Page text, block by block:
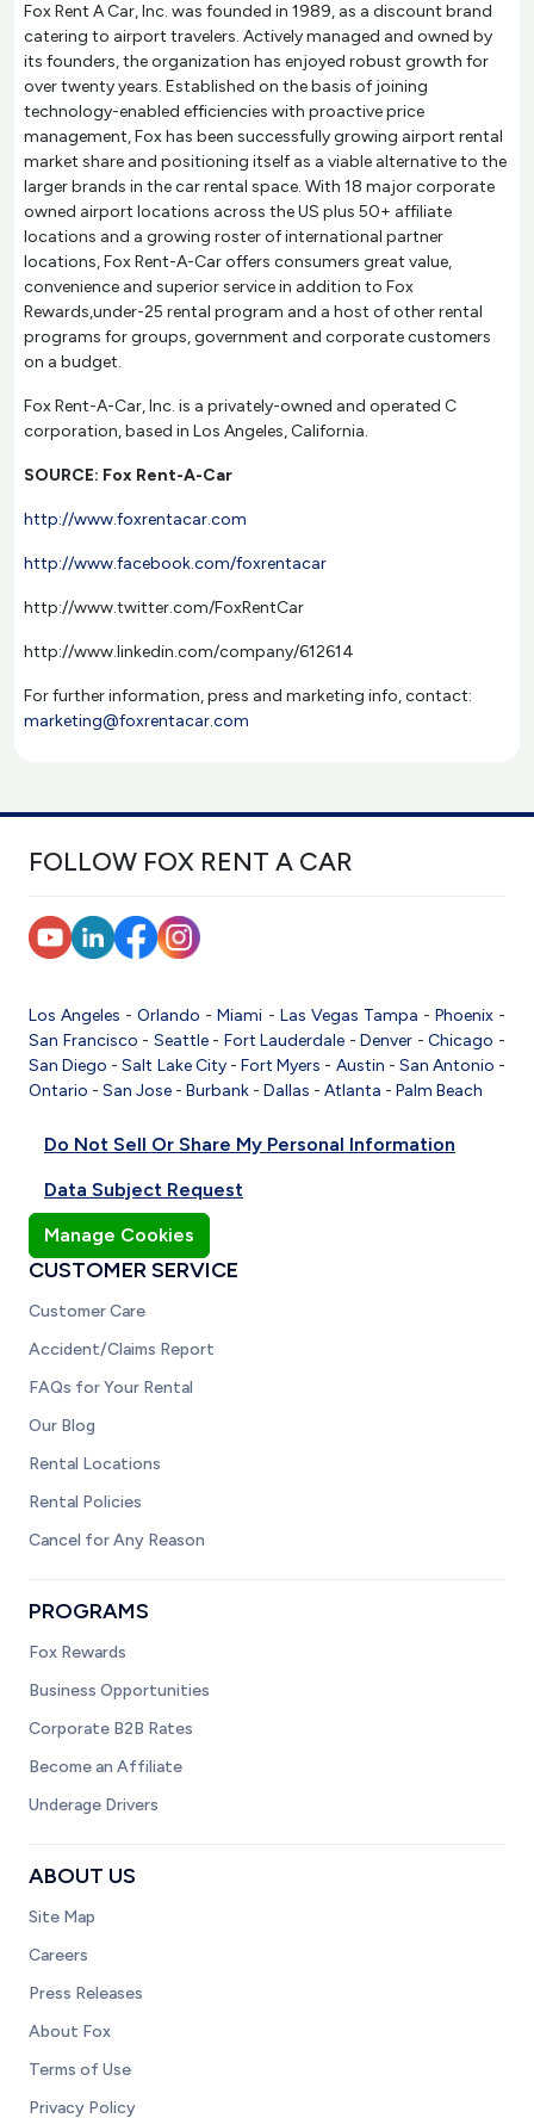
Fox Rent A Car, Inc. was founded in 1989, as a discount brand
catering to airport travelers. Actively managed and owned by
its founders, the organization has enjoyed robust growth for
over twenty years. Established on the basis of joining
technology-enabled efficiencies with proactive price
management, Fox has been successfully growing airport rental
market share and positioning itself as a viable alternative to the
larger brands in the car rental space. With 18 major corporate
owned airport locations across the US plus 50+ affiliate
locations and a growing roster of international partner
locations, Fox Rent-A-Car offers consumers great value,
convenience and superior service in addition to Fox
Rewards,under-25 rental program and a host of other rental
programs for groups, government and corporate customers
on a budget.
Fox Rent-A-Car, Inc. is a privately-owned and operated C
corporation, based in Los Angeles, California.
SOURCE: Fox Rent-A-Car
http://www.foxrentacar.com
http://www.facebook.com/foxrentacar
http://www.twitter.com/FoxRentCar
http://www.linkedin.com/company/612614
For further information, press and marketing info, contact:
marketing@foxrentacar.com
FOLLOW FOX RENT A CAR
Los Angeles -Orlando -Miami - Las Vegas Tampa - Phoenix-
San Francisco - Seattle- Fort Lauderdale -Denver -Chicago -
San Diego -Salt Lake City-Fort Myers - Austin - San Antonio -
Ontario - San Jose - Burbank - Dallas - Atlanta - Palm Beach
Do Not Sell Or Share My Personal Information
Data Subject Request
Manage Cookies
CUSTOMER SERVICE
Customer Care
Accident/Claims Report
FAQs for Your Rental
Our Blog
Rental Locations
Rental Policies
Cancel for Any Reason
PROGRAMS
Fox Rewards
Business Opportunities
Corporate B2B Rates
Become an Affiliate
Underage Drivers
ABOUT US
Site Map
Careers
Press Releases
About Fox
Terms of Use
Privacy Policy